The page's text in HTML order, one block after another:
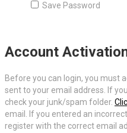
Save Password
Account
Before you can login, you must
sent to your email address. If
check your junk/spam folder.
email. If you entered an
register with the correct email